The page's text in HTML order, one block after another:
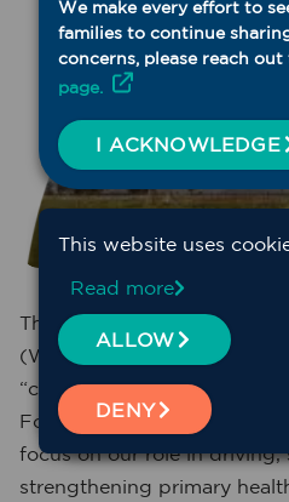
The Western NSW Primary
(WNSW PHN’s) Strategic
“collaboration as a key
Forming strong
focus on our role in
strengthening primary
We make every effort to
families to continue
concerns, please reach
page.
I ACKNOWLEDGE
This website uses
Read more
ALLOW
DENY